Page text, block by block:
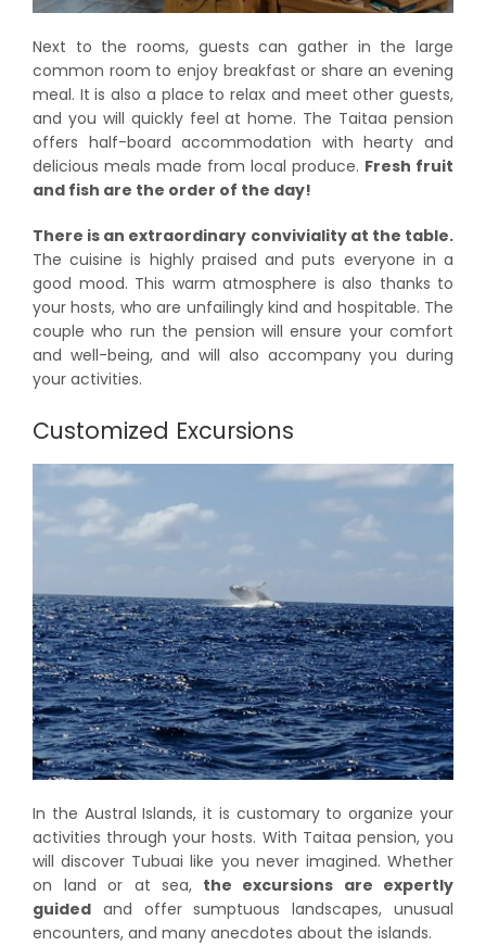
Next to the rooms, guests can gather in the large
common room to enjoy breakfast or share an evening
meal. It is also a place to relax and meet other guests,
and you will quickly feel at home. The Taitaa pension
offers half-board accommodation with hearty and
delicious meals made from local produce. Fresh fruit
and fish are the order of the day!
There is an extraordinary conviviality at the table.
The cuisine is highly praised and puts everyone in a
good mood. This warm atmosphere is also thanks to
your hosts, who are unfailingly kind and hospitable. The
couple who run the pension will ensure your comfort
and well-being, and will also accompany you during
your activities.
Customized Excursions
In the Austral Islands, it is customary to organize your
activities through your hosts. With Taitaa pension, you
will discover Tubuai like you never imagined. Whether
on land or at sea, the excursions are expertly
guided and offer sumptuous landscapes, unusual
encounters, and many anecdotes about the islands.